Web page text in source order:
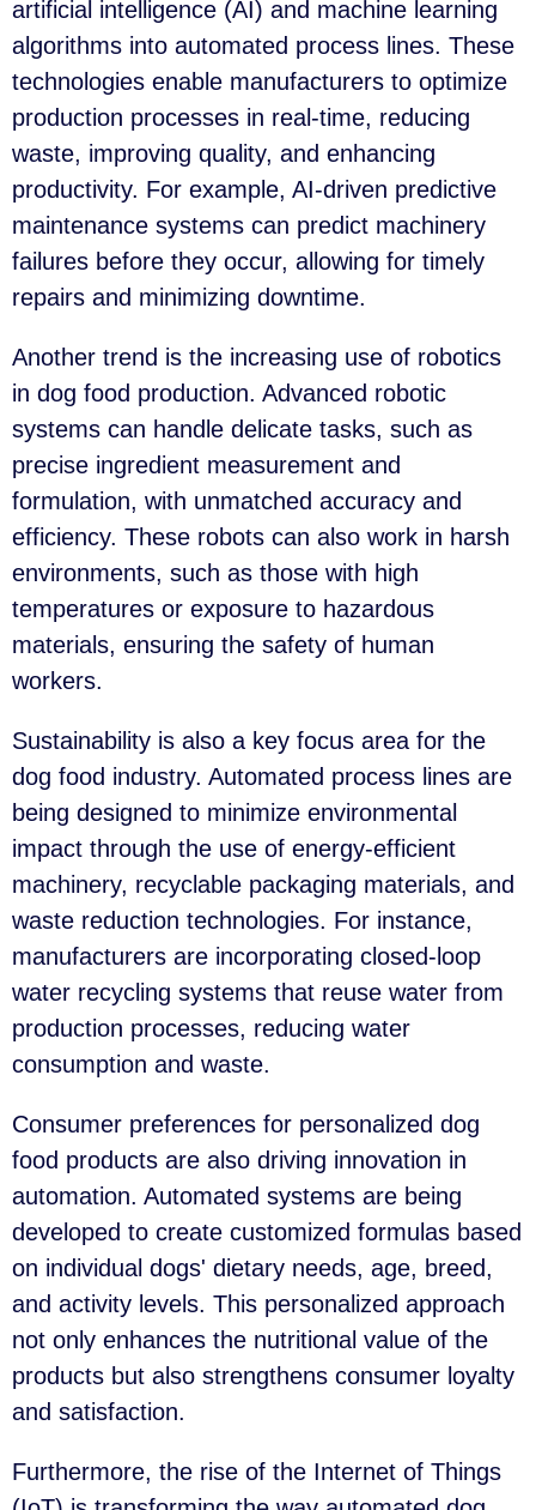
artificial intelligence (AI) and machine learning
algorithms into automated process lines. These
technologies enable manufacturers to optimize
production processes in real-time, reducing
waste, improving quality, and enhancing
productivity. For example, AI-driven predictive
maintenance systems can predict machinery
failures before they occur, allowing for timely
repairs and minimizing downtime.
Another trend is the increasing use of robotics
in dog food production. Advanced robotic
systems can handle delicate tasks, such as
precise ingredient measurement and
formulation, with unmatched accuracy and
efficiency. These robots can also work in harsh
environments, such as those with high
temperatures or exposure to hazardous
materials, ensuring the safety of human
workers.
Sustainability is also a key focus area for the
dog food industry. Automated process lines are
being designed to minimize environmental
impact through the use of energy-efficient
machinery, recyclable packaging materials, and
waste reduction technologies. For instance,
manufacturers are incorporating closed-loop
water recycling systems that reuse water from
production processes, reducing water
consumption and waste.
Consumer preferences for personalized dog
food products are also driving innovation in
automation. Automated systems are being
developed to create customized formulas based
on individual dogs' dietary needs, age, breed,
and activity levels. This personalized approach
not only enhances the nutritional value of the
products but also strengthens consumer loyalty
and satisfaction.
Furthermore, the rise of the Internet of Things